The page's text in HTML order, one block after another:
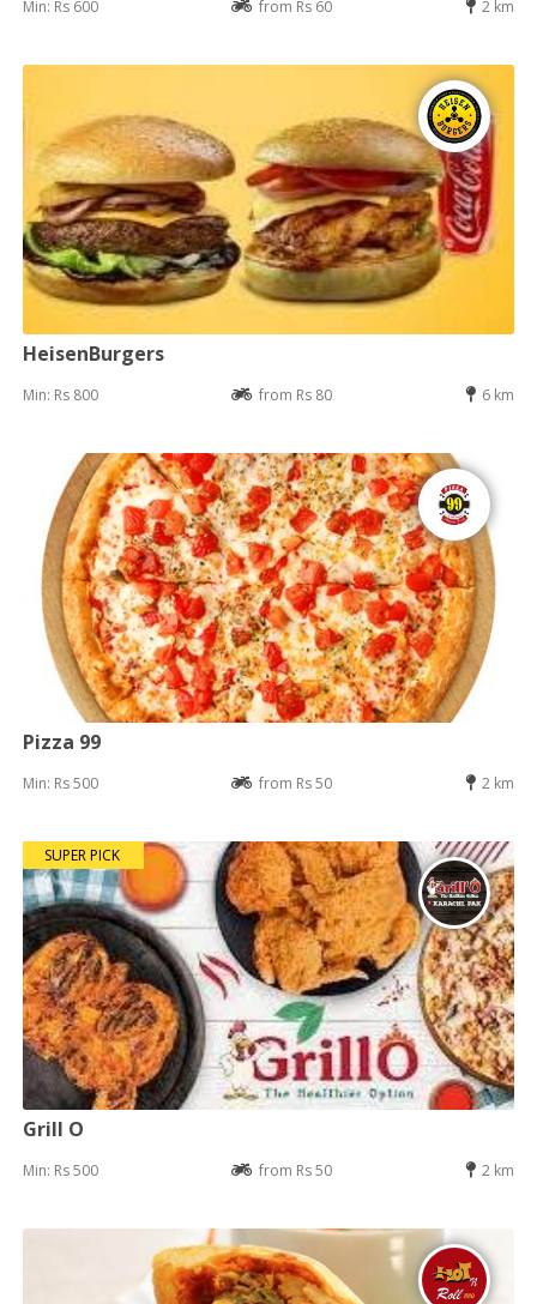
Min: Rs 600 from Rs 60 2 km
HeisenBurgers
Min: Rs 800 from Rs 80 6 km
Pizza 99
Min: Rs 500 from Rs 50 2 km
SUPER PICK
Grill O
Min: Rs 500 from Rs 50 2 km